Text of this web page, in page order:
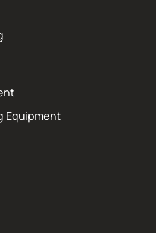
Equipment